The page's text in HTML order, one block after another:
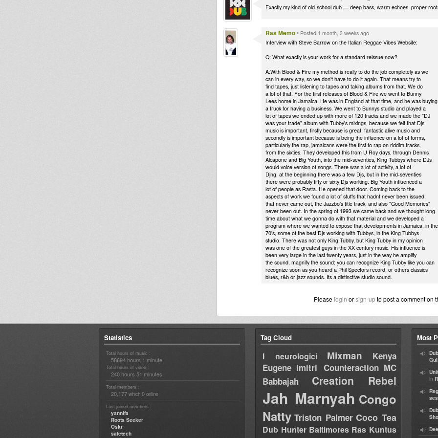
Exactly my kind of old-school dub — deep bass, warm echoes, proper
Ras Memo• Posted 1 month, 3 weeks ago
Interview with Steve Barrow on the Italian Reggae Vibes Website:
Q: What exactly is your work for a standard reissue now?
A:With Blood & Fire my method is really to do the job completely as we
can in every way, so we don't have to do it again. That means try to
find tapes, just listening to tapes and taking albums from that. We do
a lot of that. For the first releases of Blood & Fire we went to Bunny
Lees home in Jamaica. He was in England at that time, and he was buying
a truck for having a business. We went to Bunnys studio and played a
lot of tapes we ended up with more of 120 tracks and we made the "DJ
was your trade" album with Tubby's mixings, because we felt that Djs
music is important, firstly because is great, fantastic alive music and
secondly is important because is being the influence on a lot of forms,
particularly the rap, jamaicans were the first to rap on riddim tracks,
from the sixties. They developed this from U Roy days, through Dennis
Alcapone and Big Youth, into the mid-seventies, King Tubbys where DJs
would voice version of songs. There was a lot of activity, a lot of
Djng: at the beginning there was a few Djs, but in the mid-seventies
there were probably fifty or sixty Djs working. Big Youth influenced a
lot of people as Rasta. He opened that door. Coming back to the
aspects of work we found a lot of stuffs that hadnt never been issued,
that never came out, the Jazzbo's title track, and also "Good Memories"
never been out. In the spring of 1993 we came back and we thought long
time about what we gonna do with that material and we developed a
program where we wanted to expose that developments in Jamaica, in the
70's, some of the best Djs working with Tubbys, in the King Tubbys
studio. There was not only King Tubby, but King Tubby in my opinion
was one of the greatest guys in the XX century music. His influence is
been very large in the last twenty years, just in the way he amplify
the sound, magnify the sound: you can recognize King Tubby like you can
recognize soon as you heard a Phil Spectors record, or others classics
blues, r&b or jazz sounds. Its a distinctive studio sound.
Please login orsign-upto post a comment on
Statistics
Total hours of music :
58694 hours 1 minute
Total hours of video :
240 hours 51 minutes
Total members :
20,177 which 0 online
Last joined members :
yannifa
Roots Seeker
Oskr
safetech
Tag Cloud
I neurologici Mixman
Kenya
Eugene Imitri Counteraction MC
Babbajah
Creation Rebel
Jah Marnyah Congo
Natty Triston Palmer Coco Tea
Dub Hunter Baltimores Ras Kuntus
Most
in